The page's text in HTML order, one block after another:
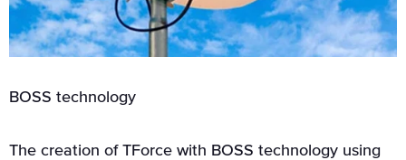
BOSS technology
The creation of TForce with BOSS technology using